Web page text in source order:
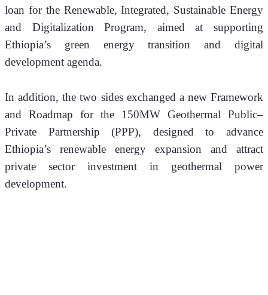
loan for the Renewable, Integrated, Sustainable Energy
and Digitalization Program, aimed at supporting
Ethiopia’s green energy transition and digital
development agenda.
In addition, the two sides exchanged a new Framework
and Roadmap for the 150MW Geothermal Public–
Private Partnership (PPP), designed to advance
Ethiopia’s renewable energy expansion and attract
private sector investment in geothermal power
development.